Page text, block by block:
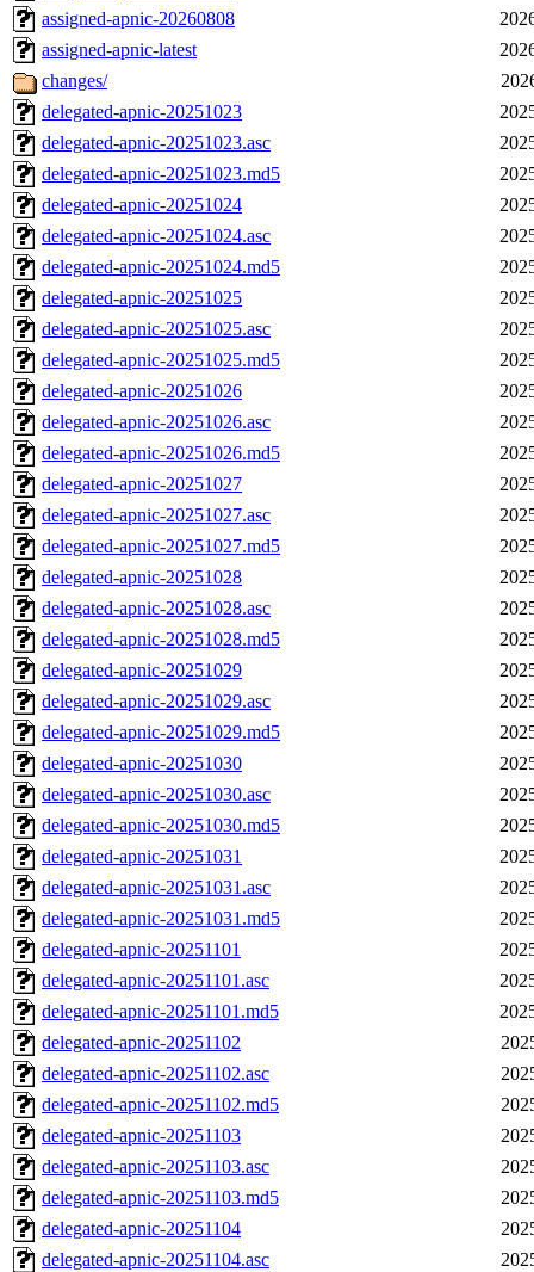
assigned-apnic-20260808
assigned-apnic-latest
changes/
delegated-apnic-20251023
delegated-apnic-20251023.asc
delegated-apnic-20251023.md5
delegated-apnic-20251024
delegated-apnic-20251024.asc
delegated-apnic-20251024.md5
delegated-apnic-20251025
delegated-apnic-20251025.asc
delegated-apnic-20251025.md5
delegated-apnic-20251026
delegated-apnic-20251026.asc
delegated-apnic-20251026.md5
delegated-apnic-20251027
delegated-apnic-20251027.asc
delegated-apnic-20251027.md5
delegated-apnic-20251028
delegated-apnic-20251028.asc
delegated-apnic-20251028.md5
delegated-apnic-20251029
delegated-apnic-20251029.asc
delegated-apnic-20251029.md5
delegated-apnic-20251030
delegated-apnic-20251030.asc
delegated-apnic-20251030.md5
delegated-apnic-20251031
delegated-apnic-20251031.asc
delegated-apnic-20251031.md5
delegated-apnic-20251101
delegated-apnic-20251101.asc
delegated-apnic-20251101.md5
delegated-apnic-20251102
delegated-apnic-20251102.asc
delegated-apnic-20251102.md5
delegated-apnic-20251103
delegated-apnic-20251103.asc
delegated-apnic-20251103.md5
delegated-apnic-20251104
delegated-apnic-20251104.asc